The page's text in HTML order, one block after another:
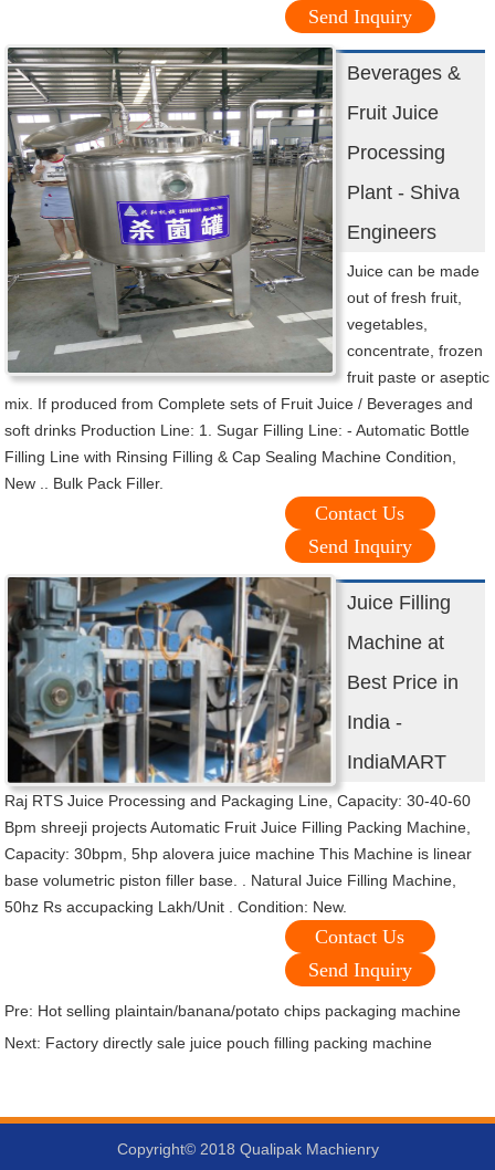
Send Inquiry
Beverages &
Fruit Juice
Processing
Plant - Shiva
Engineers
Juice can be made
out of fresh fruit,
vegetables,
concentrate, frozen
fruit paste or aseptic
mix. If produced from Complete sets of Fruit Juice / Beverages and
soft drinks Production Line: 1. Sugar Filling Line: - Automatic Bottle
Filling Line with Rinsing Filling & Cap Sealing Machine Condition,
New .. Bulk Pack Filler.
Contact Us
Send Inquiry
Juice Filling
Machine at
Best Price in
India -
IndiaMART
Raj RTS Juice Processing and Packaging Line, Capacity: 30-40-60
Bpm shreeji projects Automatic Fruit Juice Filling Packing Machine,
Capacity: 30bpm, 5hp alovera juice machine This Machine is linear
base volumetric piston filler base. . Natural Juice Filling Machine,
50hz Rs accupacking Lakh/Unit . Condition: New.
Contact Us
Send Inquiry
Pre: Hot selling plaintain/banana/potato chips packaging machine
Next: Factory directly sale juice pouch filling packing machine
Copyright© 2018 Qualipak Machienry